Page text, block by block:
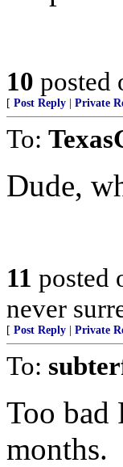
10 posted
[ Post Reply Private
To:
Dude,
11 posted
never
[ Post Reply Private
To:
Too bad
months.